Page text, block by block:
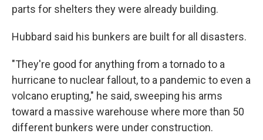
parts for shelters they were already building.
Hubbard said his bunkers are built for all disasters.
"They're good for anything from a tornado to a
hurricane to nuclear fallout, to a pandemic to even a
volcano erupting," he said, sweeping his arms
toward a massive warehouse where more than 50
different bunkers were under construction.